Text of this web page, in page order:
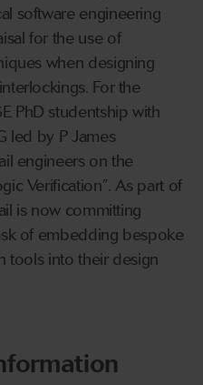
software engineering
for the use of
when designing
For the
PhD studentship with
led by P James
engineers on the
Verification”. As part of
is now committing
of embedding bespoke
tools into their design